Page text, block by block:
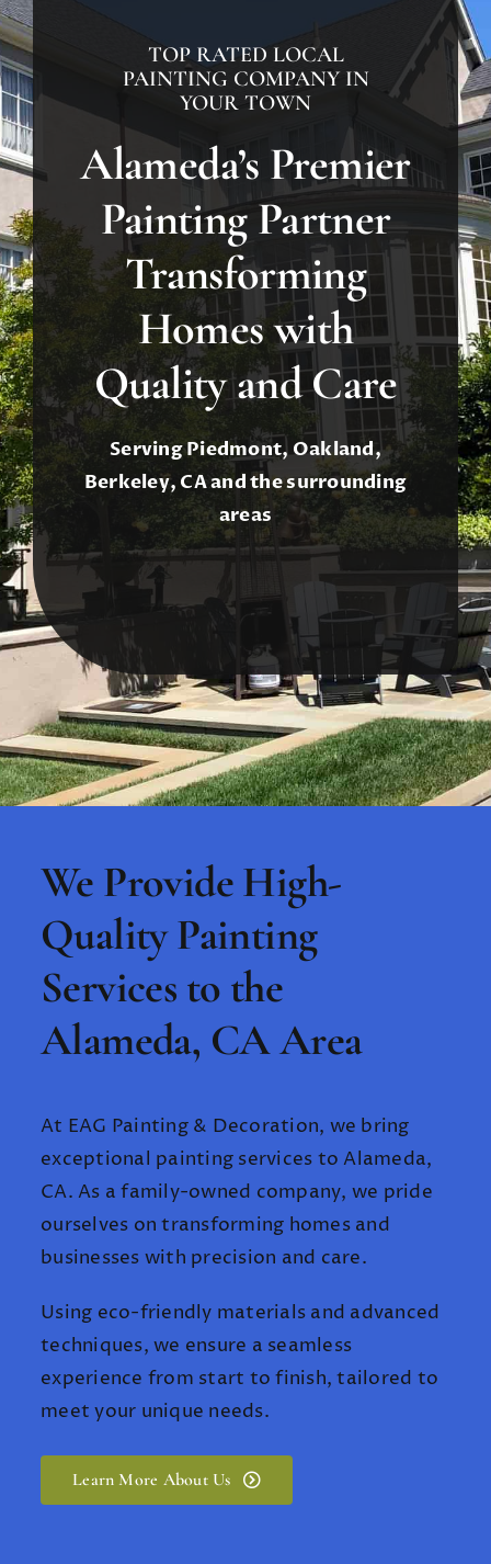
Contact
Call Now! 510-701-8730
TOP RATED LOCAL
PAINTING COMPANY IN
YOUR TOWN
Alameda’s Premier
Painting Partner
Transforming
Homes with
Quality and Care
Serving Piedmont, Oakland,
Berkeley, CA and the surrounding
areas
We Provide High-
Quality Painting
Services to the
Alameda, CA Area
At EAG Painting & Decoration, we bring
exceptional painting services to Alameda,
CA. As a family-owned company, we pride
ourselves on transforming homes and
businesses with precision and care.
Using eco-friendly materials and advanced
techniques, we ensure a seamless
experience from start to finish, tailored to
meet your unique needs.
Learn More About Us